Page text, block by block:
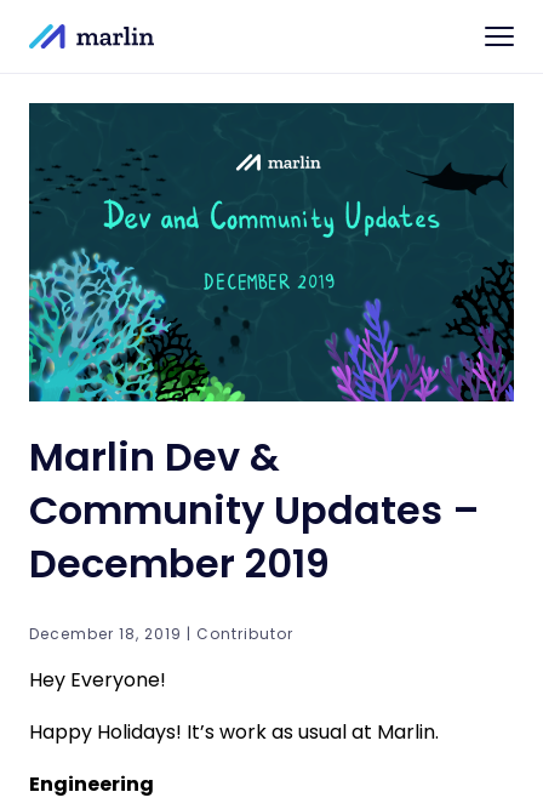
Marlin Dev &
Community Updates –
December 2019
December 18, 2019 | Contributor
Hey Everyone!
Happy Holidays! It’s work as usual at Marlin.
Engineering